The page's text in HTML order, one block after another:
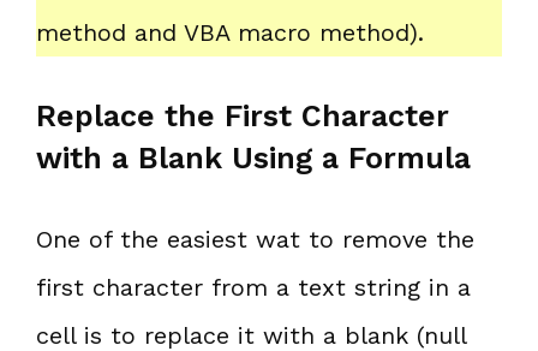
method and VBA macro method).
Replace the First Character
with a Blank Using a Formula
One of the easiest wat to remove the
first character from a text string in a
cell is to replace it with a blank (null